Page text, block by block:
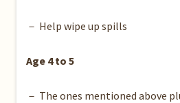
－ Help wipe up spills
Age 4 to 5
－ The ones mentioned above